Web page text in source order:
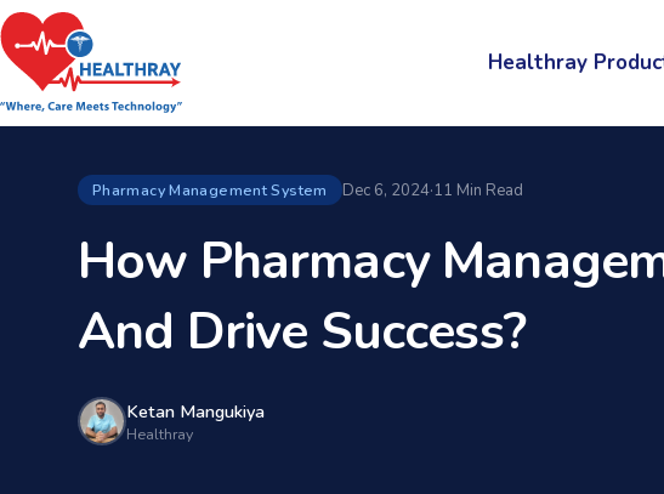
Healthray
Pharmacy Management System Dec 6, 2024·11 Min Read
How Pharmacy
And Drive Success?
Ketan Mangukiya
Healthray